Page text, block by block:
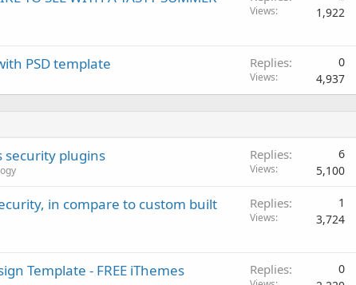
Views 1,922
PSD template Replies 0
Views 4,937
security plugins Replies 6
Views 5,100
in compare to custom built
Replies 1
Views 3,724
Template - FREE iThemes
Replies 0